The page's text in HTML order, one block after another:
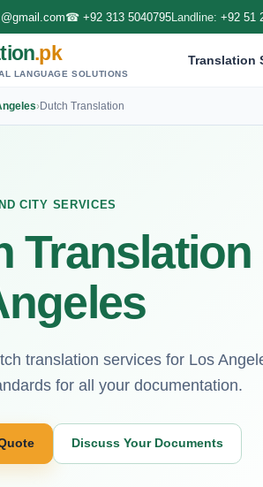
☎ +92 313 5040795Landline: +92 51
.pk
LANGUAGE SOLUTIONS
Translation
›Dutch Translation
CITY SERVICES
translation services for Los
for all your documentation.
Discuss Your Documents